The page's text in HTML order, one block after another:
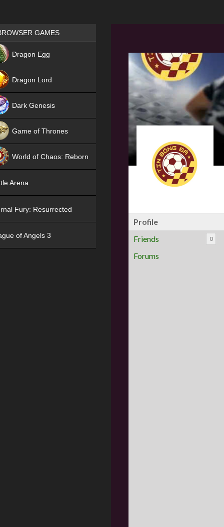
Profile
Friends
0
Forums
Games place
GAMES
Dragon Egg
Dragon Lord
Dark Genesis
Game of Thrones
World of Chaos: Reborn
Arena
Fury: Resurrected
of Angels 3